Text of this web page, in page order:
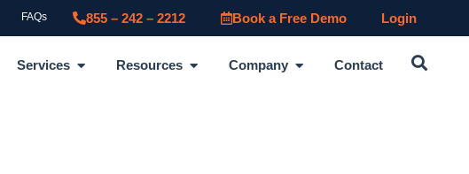
FAQs 855 – 242 – 2212 Book a Free Demo Login
Services Resources Company Contact